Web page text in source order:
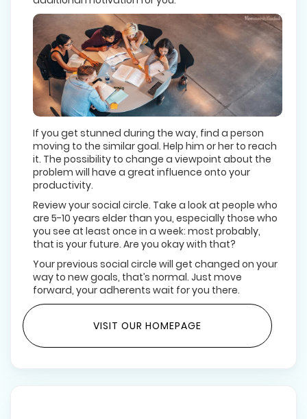
If you get stunned during the way, find a person
moving to the similar goal. Help him or her to reach
it. The possibility to change a viewpoint about the
problem will have a great influence onto your
productivity.
Review your social circle. Take a look at people who
are 5-10 years elder than you, especially those who
you see at least once in a week: most probably,
that is your future. Are you okay with that?
Your previous social circle will get changed on your
way to new goals, that’s normal. Just move
forward, your adherents wait for you there.
VISIT OUR HOMEPAGE